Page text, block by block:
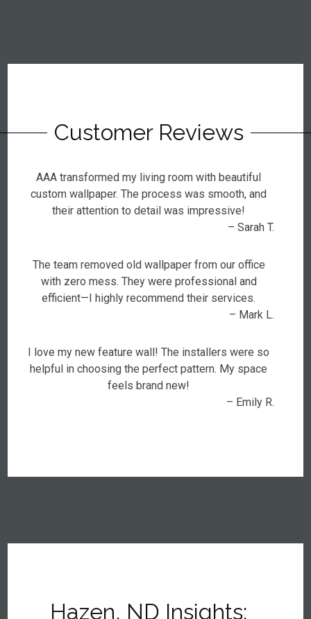
Customer Reviews
AAA transformed my living room with beautiful
custom wallpaper. The process was smooth, and
their attention to detail was impressive!
– Sarah T.
The team removed old wallpaper from our office
with zero mess. They were professional and
efficient—I highly recommend their services.
– Mark L.
I love my new feature wall! The installers were so
helpful in choosing the perfect pattern. My space
feels brand new!
– Emily R.
Hazen, ND Insights: